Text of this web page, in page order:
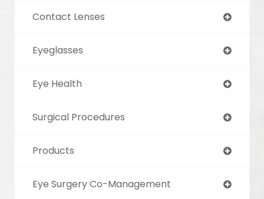
Contact Lenses
Eyeglasses
Eye Health
Surgical Procedures
Products
Eye Surgery Co-Management